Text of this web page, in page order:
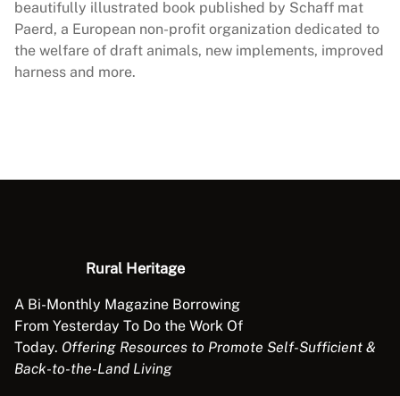
s
e
s
q
i
beautifully illustrated book published by Schaff mat
Paerd, a European non-profit organization dedicated to
the welfare of draft animals, new implements, improved
harness and more.
Rural Heritage
A Bi-Monthly Magazine Borrowing
From Yesterday To Do the Work Of
Today. Offering Resources to Promote Self-Sufficient &
Back-to-the-Land Living